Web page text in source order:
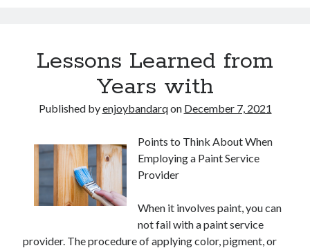
Lessons Learned from
Years with
Published byenjoybandarqon December 7, 2021
Points to Think About When
Employing a Paint Service
Provider
When it involves paint, you can
not fail with a paint service
provider. The procedure of applying color, pigment, or